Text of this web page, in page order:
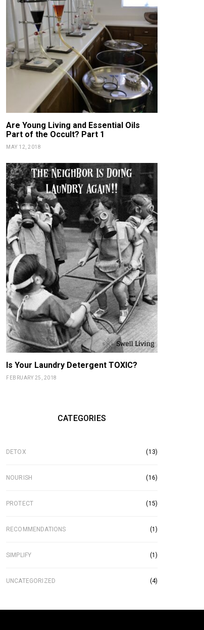
Are Young Living and Essential Oils
Part of the Occult? Part 1
MAY 12, 2018
Is Your Laundry Detergent TOXIC?
FEBRUARY 25, 2018
CATEGORIES
DETOX (13)
NOURISH (16)
PROTECT (15)
RECOMMENDATIONS (1)
SIMPLIFY (1)
UNCATEGORIZED (4)